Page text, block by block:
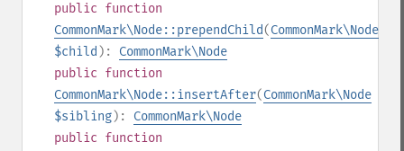
public function
CommonMark\Node::prependChild(CommonMark\Node
$child ): CommonMark\Node
public function
CommonMark\Node::insertAfter(CommonMark\Node
$sibling): CommonMark\Node
public function